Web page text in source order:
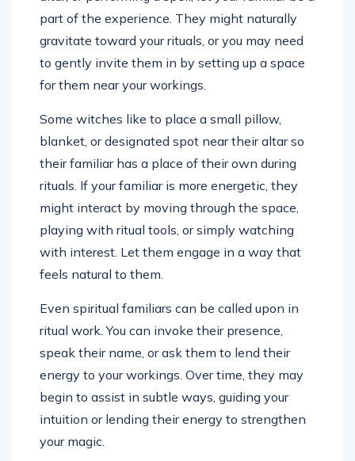
part of the experience. They might naturally
gravitate toward your rituals, or you may need
to gently invite them in by setting up a space
for them near your workings.
Some witches like to place a small pillow,
blanket, or designated spot near their altar so
their familiar has a place of their own during
rituals. If your familiar is more energetic, they
might interact by moving through the space,
playing with ritual tools, or simply watching
with interest. Let them engage in a way that
feels natural to them.
Even spiritual familiars can be called upon in
ritual work. You can invoke their presence,
speak their name, or ask them to lend their
energy to your workings. Over time, they may
begin to assist in subtle ways, guiding your
intuition or lending their energy to strengthen
your magic.